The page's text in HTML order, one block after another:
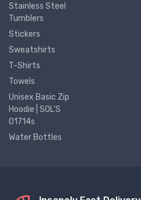
Stainless Steel
Tumblers
Stickers
Sweatshirts
T-Shirts
Towels
Unisex Basic Zip
Hoodie | SOL'S
01714s
Water Bottles